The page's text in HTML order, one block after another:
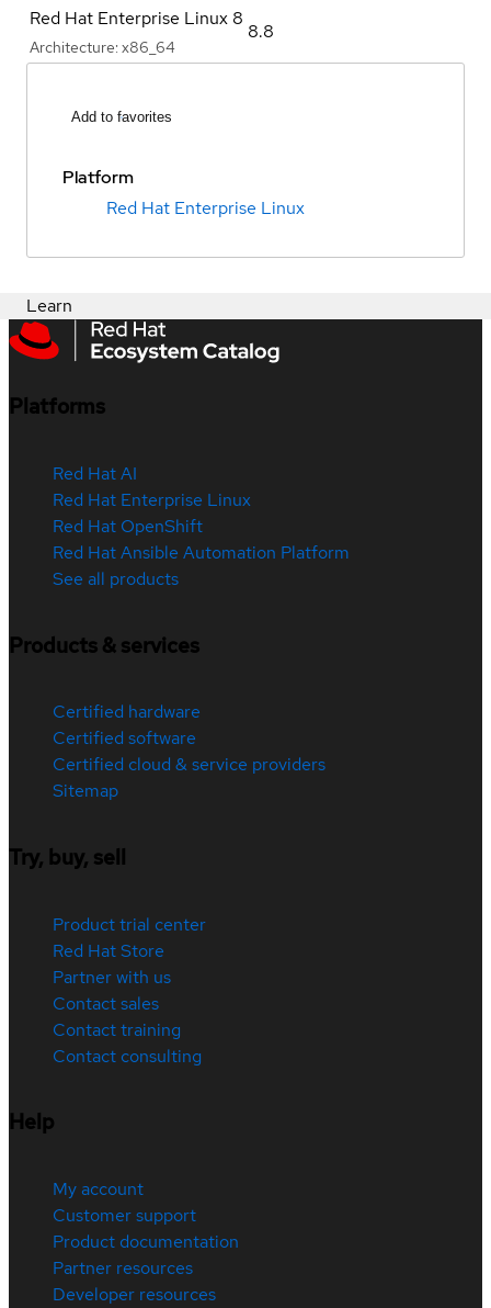
Red Hat Enterprise Linux 8
Architecture: x86_64
8.8
Add to favorites
Platform
Red Hat Enterprise Linux
Learn
Platforms
Red Hat AI
Red Hat Enterprise Linux
Red Hat OpenShift
Red Hat Ansible Automation Platform
See all products
Products & services
Certified hardware
Certified software
Certified cloud & service providers
Sitemap
Try, buy, sell
Product trial center
Red Hat Store
Partner with us
Contact sales
Contact training
Contact consulting
Help
My account
Customer support
Product documentation
Partner resources
Developer resources